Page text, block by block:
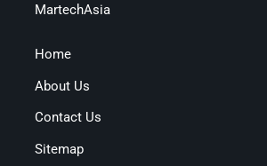
MartechAsia
Home
About Us
Contact Us
Sitemap